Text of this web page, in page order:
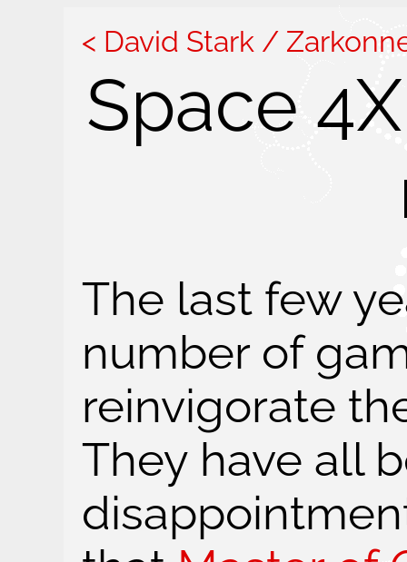
Space
David Stark /
The last few
number of
reinvigorate
They have all